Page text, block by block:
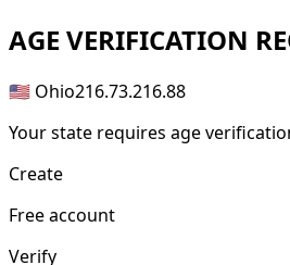
AGE VERIFICATION
🇺🇸 Ohio216.73.216.88
Your state requires age
Create
Free account
Verify